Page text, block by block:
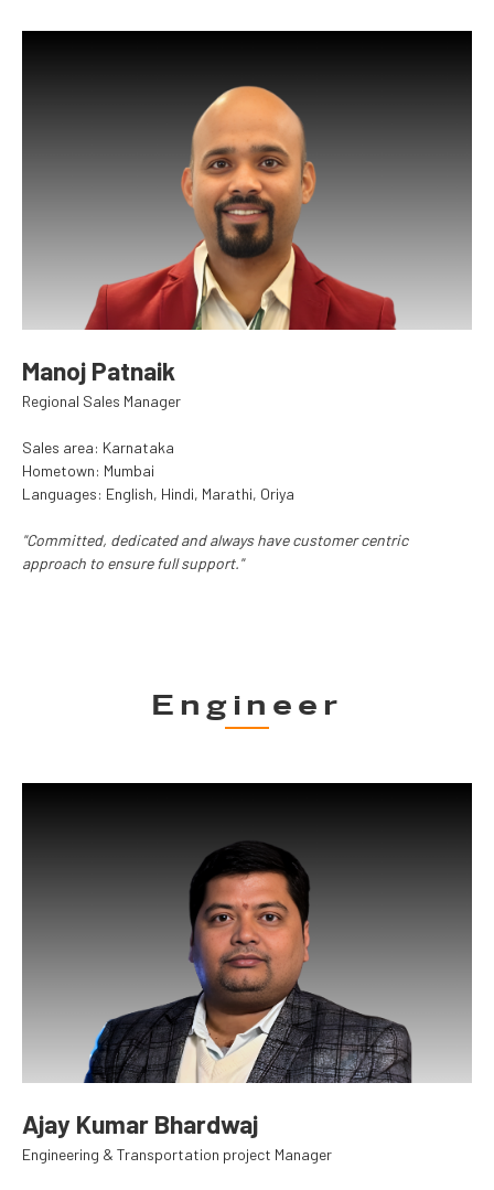
Manoj Patnaik
Regional Sales Manager
Sales area: Karnataka
Hometown: Mumbai
Languages: English, Hindi, Marathi, Oriya
"Committed, dedicated and always have customer centric
approach to ensure full support."
Engineer
Ajay Kumar Bhardwaj
Engineering & Transportation project Manager